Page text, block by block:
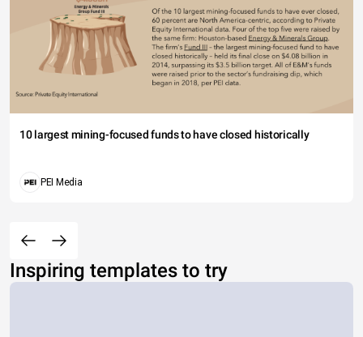
10 largest mining-focused funds to have closed historically
PEI Media
Inspiring templates to try